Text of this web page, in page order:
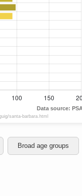
Broad age groups